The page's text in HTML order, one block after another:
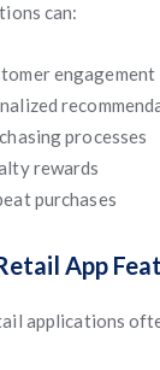
can:
engagement
processes
rewards
purchases
App
applications